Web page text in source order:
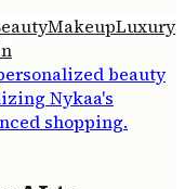
MakeupLuxury